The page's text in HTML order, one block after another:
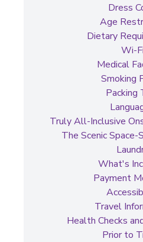
Dress
Age
Dietary
Wi-Fi
Medical
Smoking
Packing
Truly All-Inclusive
The Scenic Space-
What's
Payment
Travel
Health Checks
Prior to